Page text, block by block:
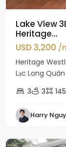
Lake View
Heritage...
USD 3,200 /
Heritage
Lạc Long
3
3
Harry
Ciputra